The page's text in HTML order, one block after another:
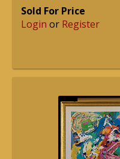
Sold For Price
Login or Register